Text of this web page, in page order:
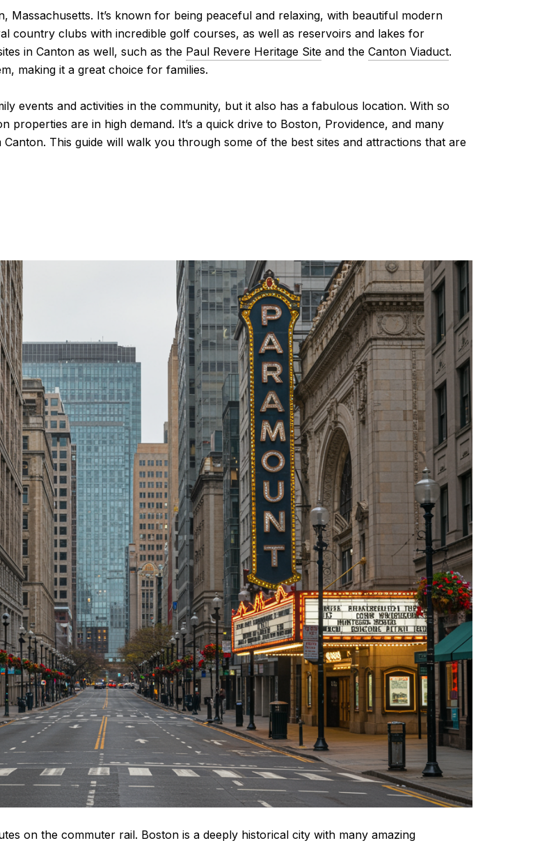
It’s known for being peaceful and relaxing, with beautiful modern
country clubs with incredible golf courses, as well as reservoirs and lakes for
in Canton as well, such as the Paul Revere Heritage Site and the Canton Viaduct.
making it a great choice for families.
events and activities in the community, but it also has a fabulous location. With so
properties are in high demand. It’s a quick drive to Boston, Providence, and many
This guide will walk you through some of the best sites and attractions that are
on the commuter rail. Boston is a deeply historical city with many amazing